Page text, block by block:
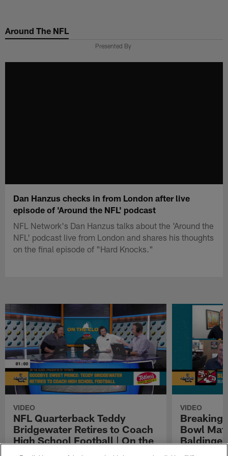
main
Around The NFL
Presented By
Dan Hanzus checks in from London after live
episode of 'Around the NFL' podcast
NFL Network's Dan Hanzus talks about the 'Around the
NFL' podcast live from London and shares his thoughts
on the final episode of "Hard Knocks."
VIDEO
NFL Quarterback Teddy
Bridgewater Retires to Coach
High School Football | On the
VIDEO
Breaking
Bowl